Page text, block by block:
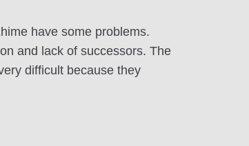
have some problems.
and lack of successors. The
difficult because they